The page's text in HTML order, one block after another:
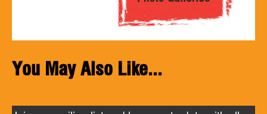
You May Also Like...